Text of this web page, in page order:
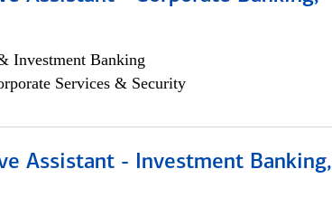
Investment Banking
Services & Security
Assistant - Investment Banking,